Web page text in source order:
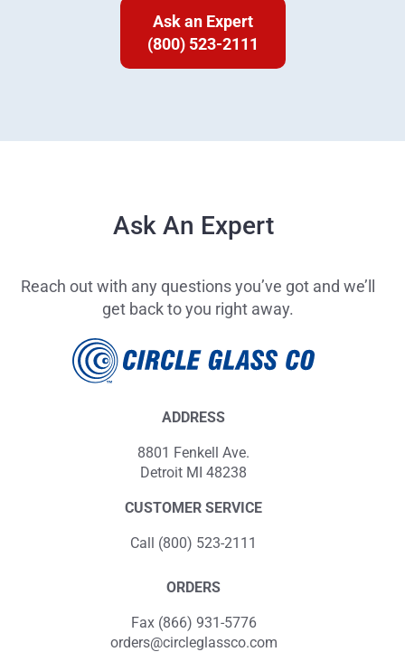
Ask an Expert
(800) 523-2111
Ask An Expert
Reach out with any questions you’ve got and we’ll
get back to you right away.
ADDRESS
8801 Fenkell Ave.
Detroit MI 48238
CUSTOMER SERVICE
Call (800) 523-2111
ORDERS
Fax (866) 931-5776
orders@circleglassco.com